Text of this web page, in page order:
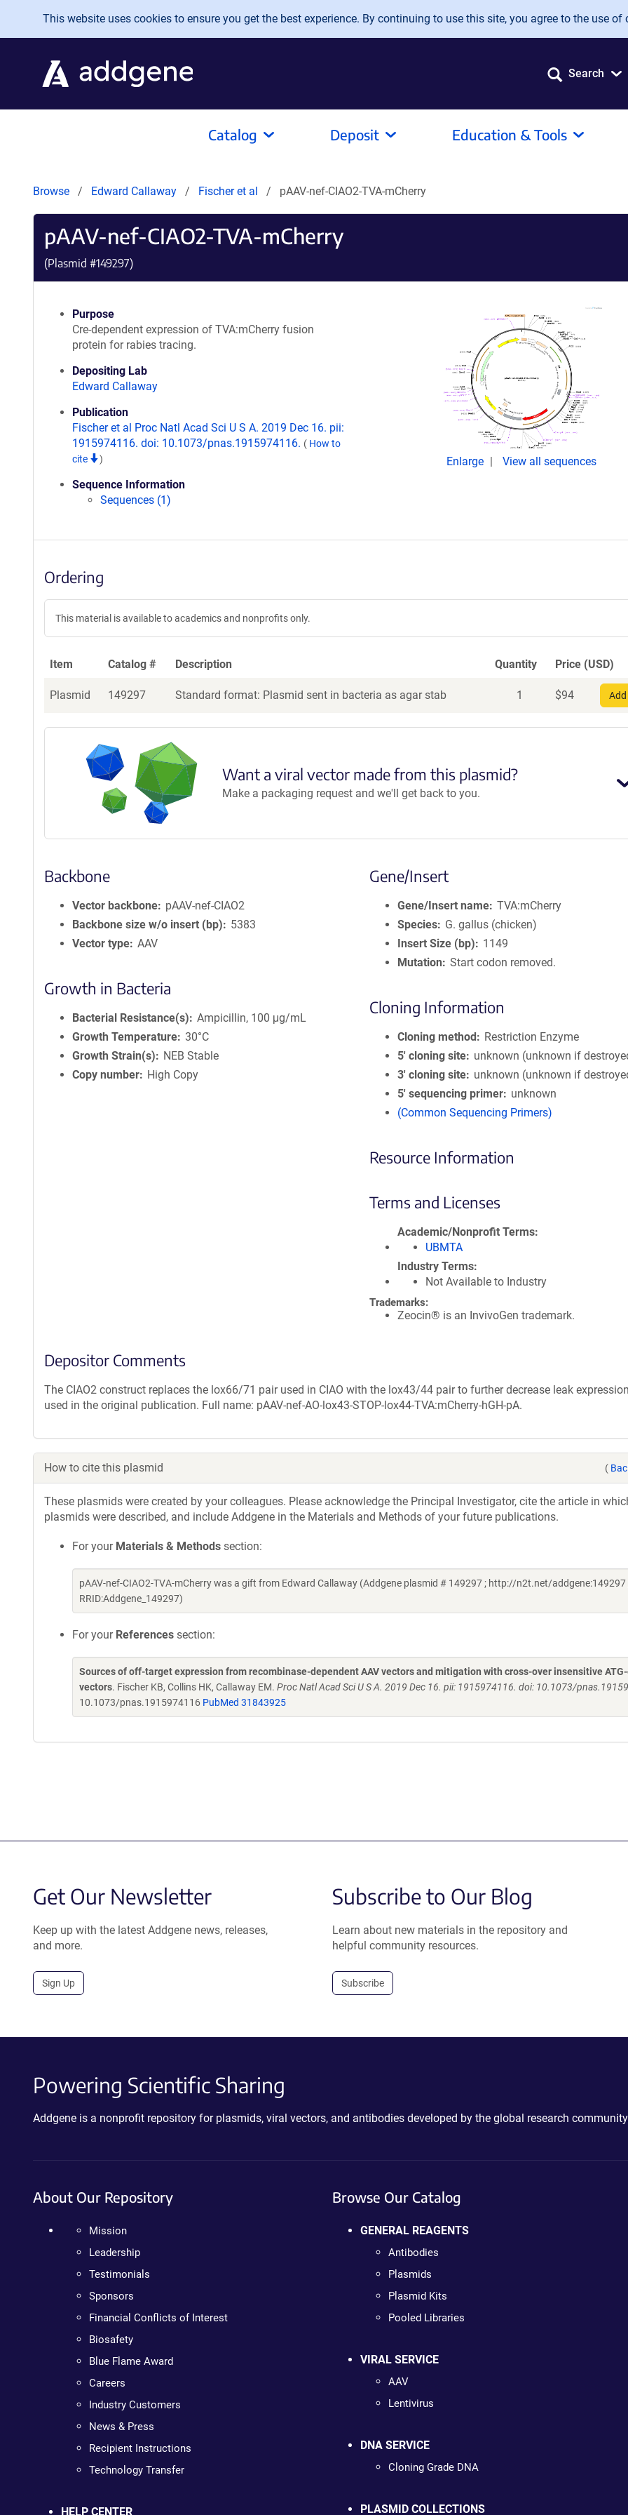
Skip to main content
This website uses cookies to ensure you get the best experience. By continuing to use this site, you agree to the use of
Search
Catalog Deposit Education & Tools
Browse Edward Callaway Fischer et al pAAV-nef-CIAO2-TVA-mCherry
pAAV-nef-CIAO2-TVA-mCherry
(Plasmid #149297)
Purpose
Cre-dependent expression of TVA:mCherry fusion
protein for rabies tracing.
Depositing Lab
Edward Callaway
Publication
Fischer et al Proc Natl Acad Sci U S A. 2019 Dec 16. pii:
1915974116. doi: 10.1073/pnas.1915974116. ( How to
cite
)
Sequence Information
Sequences (1)
Enlarge View all sequences
Ordering
This material is available to academics and nonprofits only.
Item Catalog # Description Quantity Price (USD)
Plasmid 149297 Standard format: Plasmid sent in bacteria as agar stab 1 $94
Want a viral vector made from this plasmid?
Make a packaging request and we'll get back to you.
Backbone
Vector backbone
pAAV-nef-CIAO2
Backbone size w/o insert (bp)
5383
Vector type AAV
Growth in Bacteria
Bacterial Resistance(s)
Ampicillin, 100 μg/mL
Growth Temperature 30°C
Growth Strain(s)
NEB Stable
Copy number
High Copy
Gene/Insert
Gene/Insert name TVA:mCherry
Species
G. gallus (chicken)
Insert Size (bp)
1149
Mutation
Start codon removed.
Cloning Information
Cloning method
Restriction Enzyme
5′ cloning site
unknown (unknown if
3′ cloning site
unknown (unknown if
5′ sequencing primer
unknown
(Common Sequencing Primers)
Resource Information
Terms and Licenses
Academic/Nonprofit Terms
UBMTA
Industry Terms
Not Available to Industry
Trademarks:
Zeocin® is an InvivoGen trademark.
Depositor Comments
The CIAO2 construct replaces the lox66/71 pair used in CIAO with the lox43/44 pair to further decrease leak
used in the original publication. Full name: pAAV-nef-AO-lox43-STOP-lox44-TVA:mCherry-hGH-pA.
How to cite this plasmid (
These plasmids were created by your colleagues. Please acknowledge the Principal Investigator, cite the article in
plasmids were described, and include Addgene in the Materials and Methods of your future publications.
For your Materials & Methods section:
pAAV-nef-CIAO2-TVA-mCherry was a gift from Edward Callaway (Addgene plasmid # 149297 ; http://n2t.net/addgene:149297
RRID:Addgene_149297)
For your References section:
Sources of off-target expression from recombinase-dependent AAV vectors and mitigation with cross-over insensitive
vectors. Fischer KB, Collins HK, Callaway EM. Proc Natl Acad Sci U S A. 2019 Dec 16. pii: 1915974116. doi: 10.1073/
10.1073/pnas.1915974116 PubMed 31843925
Get Our Newsletter
Keep up with the latest Addgene news, releases,
and more.
Sign Up
Subscribe to Our Blog
Learn about new materials in the repository and
helpful community resources.
Subscribe
Powering Scientific Sharing
Addgene is a nonprofit repository for plasmids, viral vectors, and antibodies developed by the global research
About Our Repository
Mission
Leadership
Testimonials
Sponsors
Financial Conflicts of Interest
Biosafety
Blue Flame Award
Careers
Industry Customers
News & Press
Recipient Instructions
Technology Transfer
HELP CENTER
Browse Our Catalog
GENERAL REAGENTS
Antibodies
Plasmids
Plasmid Kits
Pooled Libraries
VIRAL SERVICE
AAV
Lentivirus
DNA SERVICE
Cloning Grade DNA
PLASMID COLLECTIONS